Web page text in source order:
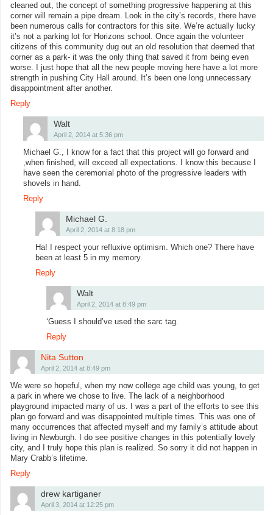
cleaned out, the concept of something progressive happening at this
corner will remain a pipe dream. Look in the city’s records, there have
been numerous calls for contractors for this site. We’re actually lucky
it’s not a parking lot for Horizons school. Once again the volunteer
citizens of this community dug out an old resolution that deemed that
corner as a park- it was the only thing that saved it from being even
worse. I just hope that all the new people moving here have a lot more
strength in pushing City Hall around. It’s been one long unnecessary
disappointment after another.
Reply
Walt
April 2, 2014 at 5:36 pm
Michael G., I know for a fact that this project will go forward and
,when finished, will exceed all expectations. I know this because I
have seen the ceremonial photo of the progressive leaders with
shovels in hand.
Reply
Michael G.
April 2, 2014 at 8:18 pm
Ha! I respect your refluxive optimism. Which one? There have
been at least 5 in my memory.
Reply
Walt
April 2, 2014 at 8:49 pm
‘Guess I should’ve used the sarc tag.
Reply
Nita Sutton
April 2, 2014 at 8:49 pm
We were so hopeful, when my now college age child was young, to get
a park in where we chose to live. The lack of a neighborhood
playground impacted many of us. I was a part of the efforts to see this
plan go forward and was disappointed multiple times. This was one of
many occurrences that affected myself and my family’s attitude about
living in Newburgh. I do see positive changes in this potentially lovely
city, and I truly hope this plan is realized. So sorry it did not happen in
Mary Crabb’s lifetime.
Reply
drew kartiganer
April 3, 2014 at 12:25 pm